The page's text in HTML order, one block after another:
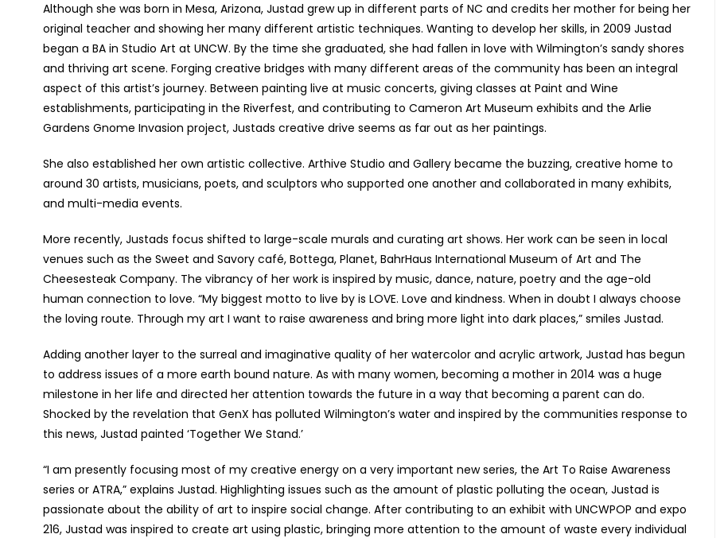
Although she was born in Mesa, Arizona, Justad grew up in different parts of NC and credits her mother for being her
original teacher and showing her many different artistic techniques. Wanting to develop her skills, in 2009 Justad
began a BA in Studio Art at UNCW. By the time she graduated, she had fallen in love with Wilmington’s sandy shores
and thriving art scene. Forging creative bridges with many different areas of the community has been an integral
aspect of this artist’s journey. Between painting live at music concerts, giving classes at Paint and Wine
establishments, participating in the Riverfest, and contributing to Cameron Art Museum exhibits and the Arlie
Gardens Gnome Invasion project, Justads creative drive seems as far out as her paintings.
She also established her own artistic collective. Arthive Studio and Gallery became the buzzing, creative home to
around 30 artists, musicians, poets, and sculptors who supported one another and collaborated in many exhibits,
and multi-media events.
More recently, Justads focus shifted to large-scale murals and curating art shows. Her work can be seen in local
venues such as the Sweet and Savory café, Bottega, Planet, BahrHaus International Museum of Art and The
Cheesesteak Company. The vibrancy of her work is inspired by music, dance, nature, poetry and the age-old
human connection to love. “My biggest motto to live by is LOVE. Love and kindness. When in doubt I always choose
the loving route. Through my art I want to raise awareness and bring more light into dark places,” smiles Justad.
Adding another layer to the surreal and imaginative quality of her watercolor and acrylic artwork, Justad has begun
to address issues of a more earth bound nature. As with many women, becoming a mother in 2014 was a huge
milestone in her life and directed her attention towards the future in a way that becoming a parent can do.
Shocked by the revelation that GenX has polluted Wilmington’s water and inspired by the communities response to
this news, Justad painted ‘Together We Stand.’
“I am presently focusing most of my creative energy on a very important new series, the Art To Raise Awareness
series or ATRA,” explains Justad. Highlighting issues such as the amount of plastic polluting the ocean, Justad is
passionate about the ability of art to inspire social change. After contributing to an exhibit with UNCWPOP and expo
216, Justad was inspired to create art using plastic, bringing more attention to the amount of waste every individual